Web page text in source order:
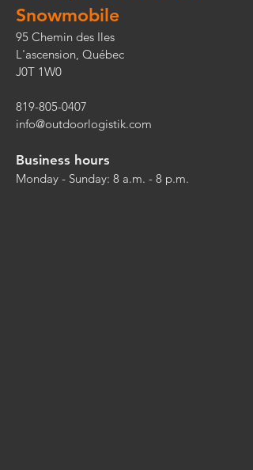
Snowmobile
95 Chemin des Iles
L'ascension, Québec
J0T 1W0
819-805-0407
info@outdoorlogistik.com
Business hours
Monday - Sunday: 8 a.m. - 8 p.m.